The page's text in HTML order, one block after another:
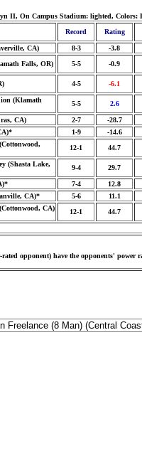
II, On Campus Stadium: lighted, Colors:
Record Rating
CA) 8-3
-3.8
Falls, OR) 5-5 -0.9
4-5 -6.1
(Klamath
5-5 2.6
CA) 2-7
-28.7
1-9
-14.6
12-1 44.7
(Shasta Lake,
9-4 29.7
7-4
12.8
CA)* 5-6
11.1
CA)
12-1 44.7
opponent) have the opponents' power